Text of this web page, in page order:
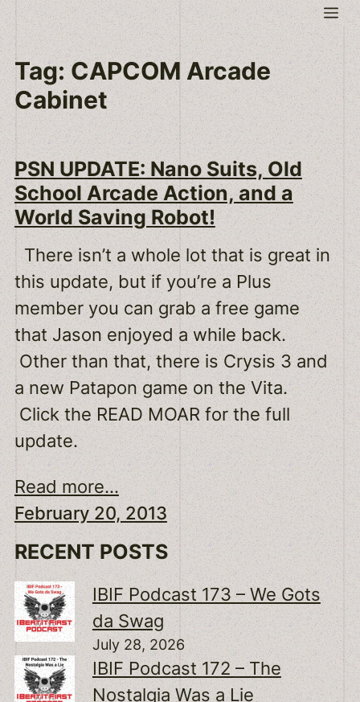
Skip
to
content
Tag:CAPCOM Arcade
Cabinet
PSN UPDATE: Nano Suits, Old
School Arcade Action, and a
World Saving Robot!
There isn’t a whole lot that is great in
this update, but if you’re a Plus
member you can grab a free game
that Jason enjoyed a while back.
Other than that, there is Crysis 3 and
a new Patapon game on the Vita.
Click the READ MOAR for the full
update.
Read more...
February 20, 2013
RECENT POSTS
IBIF Podcast 173 – We Gots
da Swag
July 28, 2026
IBIF Podcast 172 – The
Nostalgia Was a Lie